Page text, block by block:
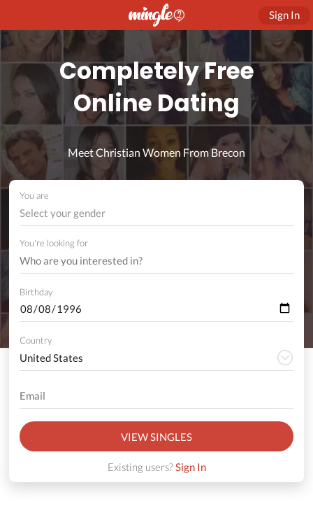
Sign In
Completely Free
Online Dating
Meet Christian Women From Brecon
You are
Select your gender
You're looking for
Birthday
Country
VIEW SINGLES
Existing users?Sign In